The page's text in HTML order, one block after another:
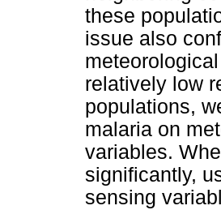
these
issue also
relatively low
populations,
malaria on
variables.
significantly,
sensing